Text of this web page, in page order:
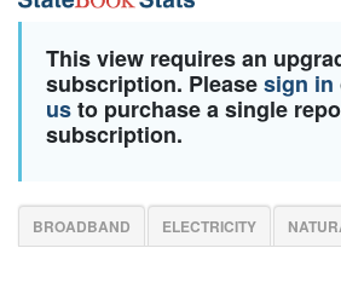
This view requires an
subscription. Pleasesign in
usto purchase a single
subscription.
BROADBAND ELECTRICITY